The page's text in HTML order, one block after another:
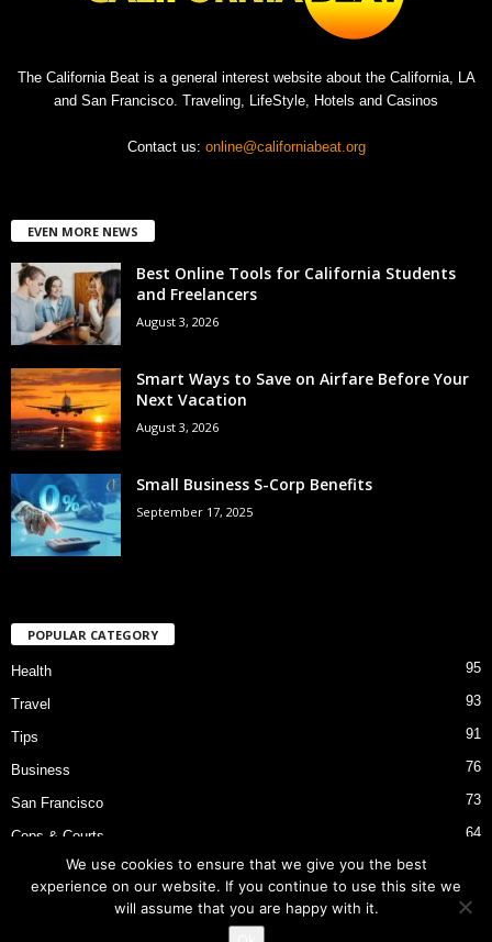
The California Beat is a general interest website about the California, LA
and San Francisco. Traveling, LifeStyle, Hotels and Casinos
Contact us: online@californiabeat.org
EVEN MORE NEWS
Best Online Tools for California Students
and Freelancers
August 3, 2026
Smart Ways to Save on Airfare Before Your
Next Vacation
August 3, 2026
Small Business S-Corp Benefits
September 17, 2025
POPULAR CATEGORY
Health 95
Travel 93
Tips 91
Business 76
San Francisco 73
Cops & Courts 64
Bart Police Shooting
We use cookies to ensure that we give you the best
experience on our website. If you continue to use this site we
will assume that you are happy with it.